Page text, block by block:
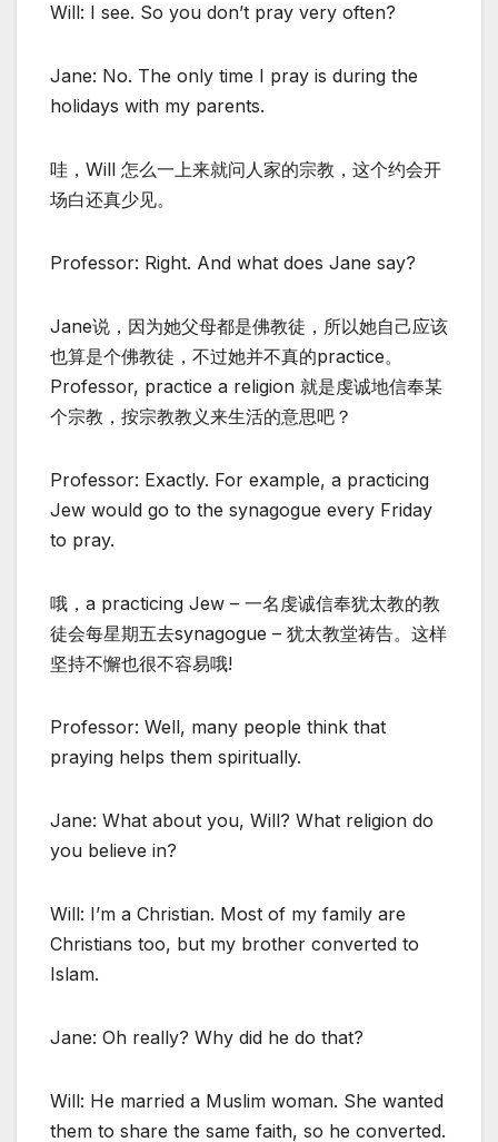
Will: I see. So you don’t pray very often?
Jane: No. The only time I pray is during the
holidays with my parents.
哇，Will 怎么一上来就问人家的宗教，这个约会开
场白还真少见。
Professor: Right. And what does Jane say?
Jane说，因为她父母都是佛教徒，所以她自己应该
也算是个佛教徒，不过她并不真的practice。
Professor, practice a religion 就是虔诚地信奉某
个宗教，按宗教教义来生活的意思吧？
Professor: Exactly. For example, a practicing
Jew would go to the synagogue every Friday
to pray.
哦，a practicing Jew – 一名虔诚信奉犹太教的教
徒会每星期五去synagogue – 犹太教堂祷告。这样
坚持不懈也很不容易哦!
Professor: Well, many people think that
praying helps them spiritually.
Jane: What about you, Will? What religion do
you believe in?
Will: I’m a Christian. Most of my family are
Christians too, but my brother converted to
Islam.
Jane: Oh really? Why did he do that?
Will: He married a Muslim woman. She wanted
them to share the same faith, so he converted.